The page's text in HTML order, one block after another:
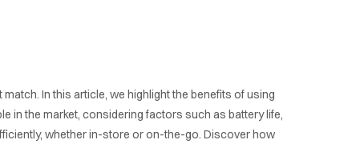
In this article, we highlight the benefits of using
in the market, considering factors such as battery life,
whether in-store or on-the-go. Discover how